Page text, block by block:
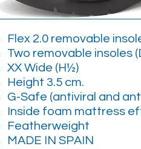
Flex 2.0 removable
Two removable insoles
XX Wide (H½)
Height 3.5 cm.
G-Safe (antiviral and
Inside foam mattress
Featherweight
MADE IN SPAIN